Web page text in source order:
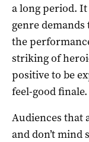
a long period.
genre
the
striking of
positive to be
feel-good finale.
Audiences that
and don’t